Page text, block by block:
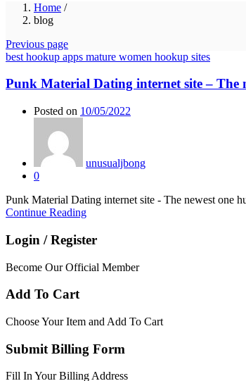
Home /
blog
Previous page
best hookup apps mature women hookup sites
Punk Material Dating internet site – The
Posted on 10/05/2022
unusualjbong
0
Punk Material Dating internet site - The newest one
Continue Reading
Login / Register
Become Our Official Member
Add To Cart
Choose Your Item and Add To Cart
Submit Billing Form
Fill In Your Billing Address